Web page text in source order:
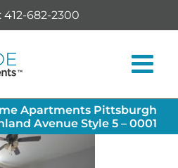
412-682-2300
Apartments Pittsburgh
Avenue Style 5 – 0001